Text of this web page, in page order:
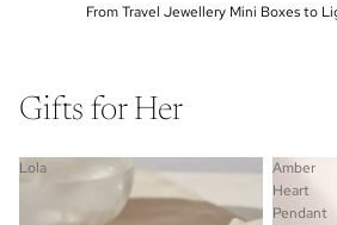
From Travel Jewellery Mini Boxes to
Gifts for Her
Lola
Amber
Heart
Pendant